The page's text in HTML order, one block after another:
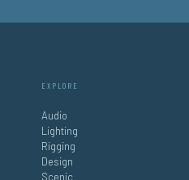
EXPLORE
Audio
Lighting
Rigging
Design
Scenic